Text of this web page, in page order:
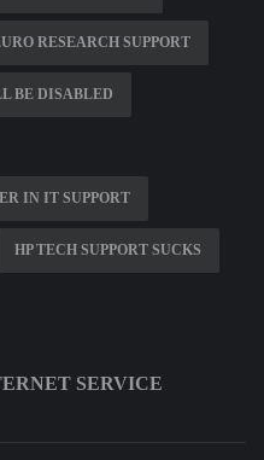
RESEARCH SUPPORT
BE DISABLED
IN IT SUPPORT
HP TECH SUPPORT SUCKS
SERVICE